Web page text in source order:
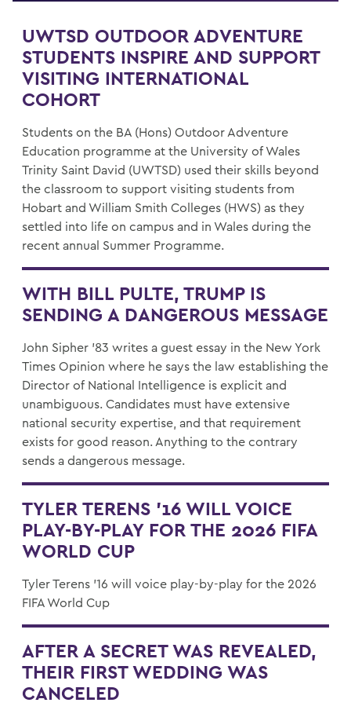
UWTSD OUTDOOR ADVENTURE
STUDENTS INSPIRE AND SUPPORT
VISITING INTERNATIONAL
COHORT
Students on the BA (Hons) Outdoor Adventure
Education programme at the University of Wales
Trinity Saint David (UWTSD) used their skills beyond
the classroom to support visiting students from
Hobart and William Smith Colleges (HWS) as they
settled into life on campus and in Wales during the
recent annual Summer Programme.
WITH BILL PULTE, TRUMP IS
SENDING A DANGEROUS MESSAGE
John Sipher '83 writes a guest essay in the New York
Times Opinion where he says the law establishing the
Director of National Intelligence is explicit and
unambiguous. Candidates must have extensive
national security expertise, and that requirement
exists for good reason. Anything to the contrary
sends a dangerous message.
TYLER TERENS ’16 WILL VOICE
PLAY-BY-PLAY FOR THE 2026 FIFA
WORLD CUP
Tyler Terens ’16 will voice play-by-play for the 2026
FIFA World Cup
AFTER A SECRET WAS REVEALED,
THEIR FIRST WEDDING WAS
CANCELED